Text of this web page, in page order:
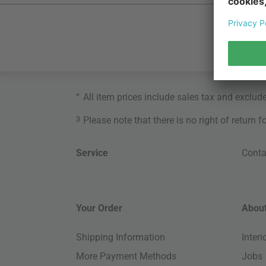
* All item prices include sales tax and
3 Please note that there is no right of return
Service
Your Order
Shipping Information
More Payment Methods
Jobs